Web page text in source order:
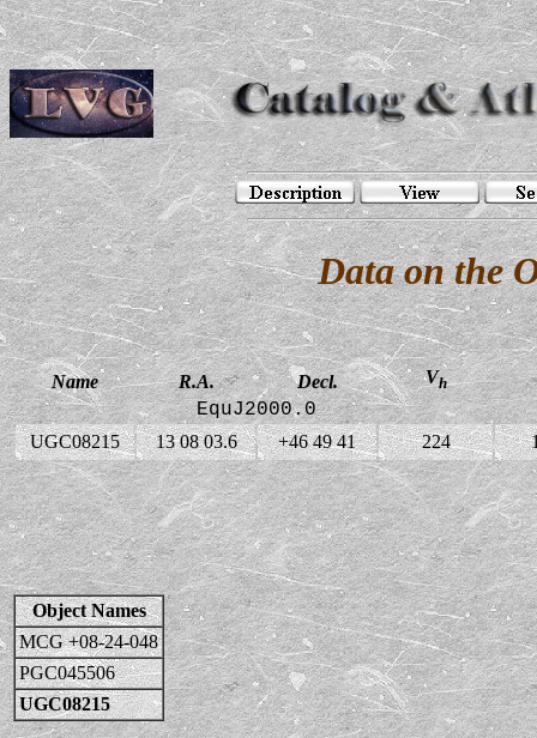
Data on the
Name R.A. Decl. Vh
EquJ2000.0
UGC08215 13 08 03.6 +46 49 41 224
Object Names
MCG +08-24-048
PGC045506
UGC08215